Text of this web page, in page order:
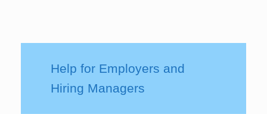
Help for Employers and
Hiring Managers